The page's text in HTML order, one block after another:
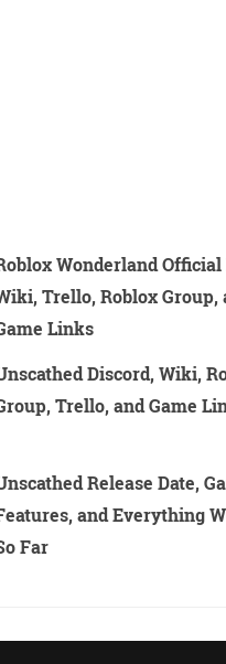
Wonderland Official
Trello, Roblox Group,
Links
Discord, Wiki,
Trello, and Game
Release Date,
and Everything
Far